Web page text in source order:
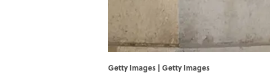
Getty Images | Getty Images